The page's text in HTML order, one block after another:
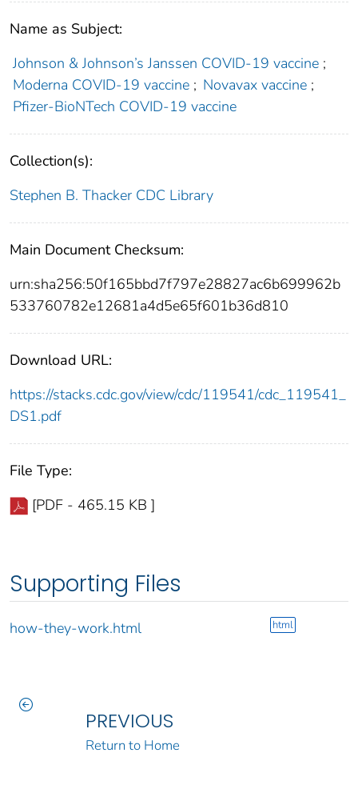
Name as Subject:
Johnson & Johnson’s Janssen COVID-19 vaccine ;
Moderna COVID-19 vaccine ; Novavax vaccine ;
Pfizer-BioNTech COVID-19 vaccine
Collection(s):
Stephen B. Thacker CDC Library
Main Document Checksum:
urn:sha256:50f165bbd7f797e28827ac6b699962b
533760782e12681a4d5e65f601b36d810
Download URL:
https://stacks.cdc.gov/view/cdc/119541/cdc_119541_
DS1.pdf
File Type:
[PDF - 465.15 KB ]
Supporting Files
how-they-work.html html
PREVIOUS
Return to Home